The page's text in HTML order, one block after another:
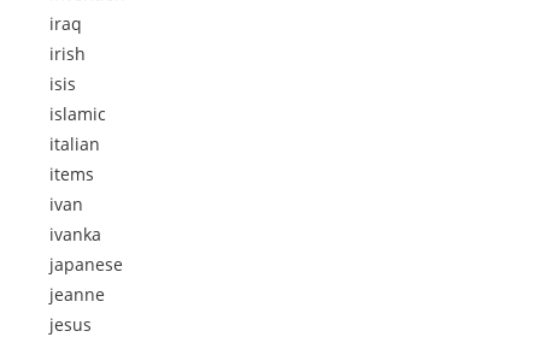
iraq
irish
isis
islamic
italian
items
ivan
ivanka
japanese
jeanne
jesus